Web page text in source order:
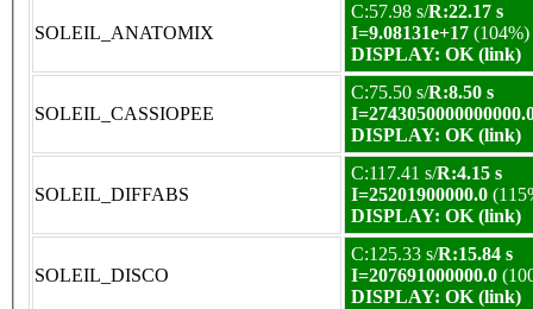
SOLEIL_ANATOMIX
C:57.98 s/R:22.17 s
I=9.08131e+17 (104%)
DISPLAY: OK (link)
SOLEIL_CASSIOPEE
C:75.50 s/R:8.50 s
DISPLAY: OK (link)
SOLEIL_DIFFABS
C:117.41 s/R:4.15 s
I=25201900000.0
DISPLAY: OK (link)
SOLEIL_DISCO
C:125.33 s/R:15.84 s
I=207691000000.0
DISPLAY: OK (link)